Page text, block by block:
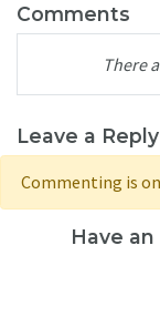
Comments
There
Leave a Reply
Commenting is
Have